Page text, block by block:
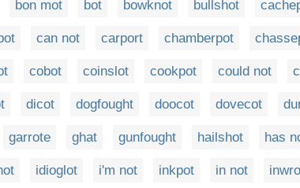
bon mot bot bowknot bullshot
can not carport chamberpot
cobot coinslot cookpot could not
dicot dogfought doocot dovecot
garrote ghat gunfought hailshot has
idioglot i'm not inkpot in not